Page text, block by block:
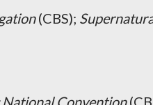
(CBS);
National Convention